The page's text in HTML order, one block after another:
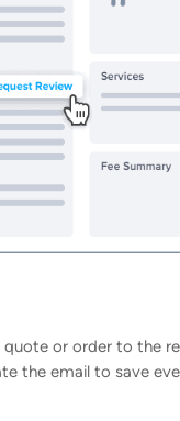
or order to the
the email to save